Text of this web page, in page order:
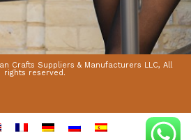
Crafts Suppliers & Manufacturers LLC, All
rights reserved.